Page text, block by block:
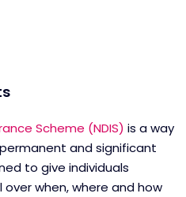
Scheme (NDIS) is a way
and significant
to give individuals
when, where and how